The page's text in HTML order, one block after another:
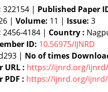
322154 | Published Paper
| Volume: 11 | Issue: 3
2456-4184 | Country :
ID: 10.56975/IJNRD
| No of times
URL : https://ijnrd.org/ijnrd/
PDF : https://ijnrd.org/ijnrd/